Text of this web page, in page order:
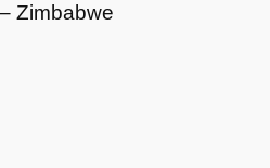
Zimbabwe